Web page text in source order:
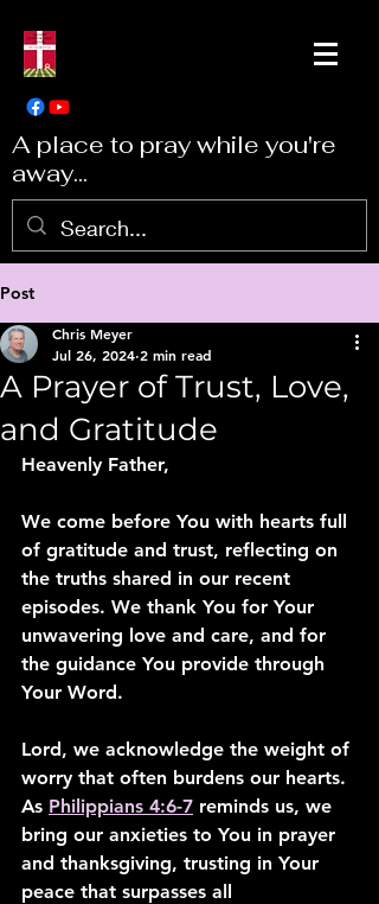
A place to pray while you're
away...
Post
A Prayer of Trust, Love,
and Gratitude
Chris Meyer
Jul 26, 2024 2 min read
Heavenly Father,
We come before You with hearts full
of gratitude and trust, reflecting on
the truths shared in our recent
episodes. We thank You for Your
unwavering love and care, and for
the guidance You provide through
Your Word.
Lord, we acknowledge the weight of
worry that often burdens our hearts.
As Philippians 4:6-7 reminds us, we
bring our anxieties to You in prayer
and thanksgiving, trusting in Your
peace that surpasses all